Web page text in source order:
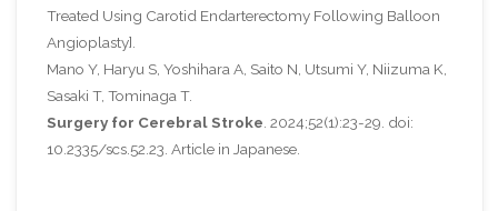
Treated Using Carotid Endarterectomy Following Balloon
Angioplasty].
Mano Y, Haryu S, Yoshihara A, Saito N, Utsumi Y, Niizuma K,
Sasaki T, Tominaga T.
Surgery for Cerebral Stroke . 2024;52(1):23-29. doi:
10.2335/scs.52.23. Article in Japanese.